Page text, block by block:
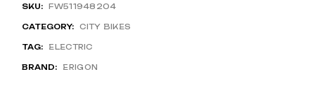
SKU: FW511948204
CATEGORY: CITY BIKES
TAG: ELECTRIC
BRAND: ERIGON